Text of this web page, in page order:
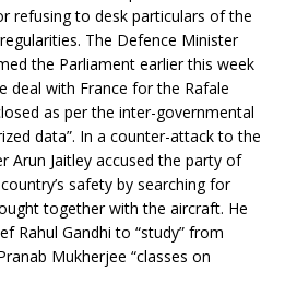
refusing to desk particulars of the
The Defence Minister
the Parliament earlier this week
deal with France for the Rafale
as per the inter-governmental
data”. In a counter-attack to the
Arun Jaitley accused the party of
safety by searching for
together with the aircraft. He
Rahul Gandhi to “study” from
Mukherjee “classes on